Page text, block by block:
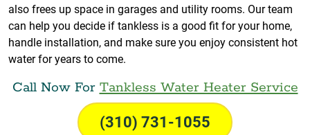
also frees up space in garages and utility rooms. Our team
can help you decide if tankless is a good fit for your home,
handle installation, and make sure you enjoy consistent hot
water for years to come.
Call Now For Tankless Water Heater Service
(310) 731-1055